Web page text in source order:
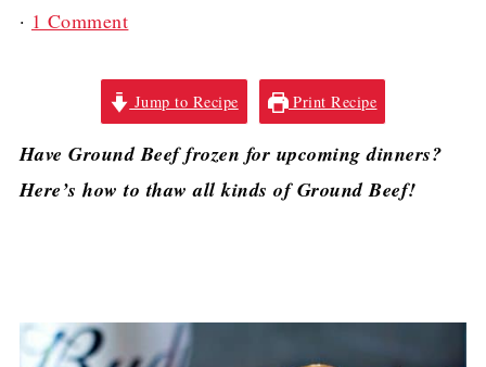
· 1 Comment
Jump to Recipe Print Recipe
Have Ground Beef frozen for upcoming dinners?
Here’s how to thaw all kinds of Ground Beef!